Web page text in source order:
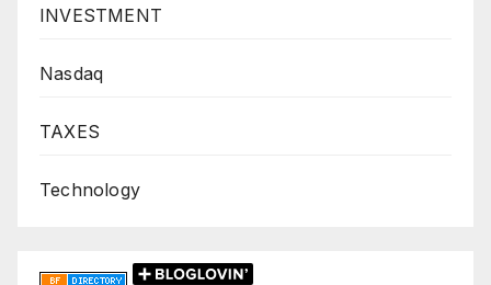
INVESTMENT
Nasdaq
TAXES
Technology